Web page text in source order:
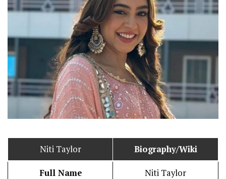
Niti Taylor Biography/Wiki
Full Name Niti Taylor